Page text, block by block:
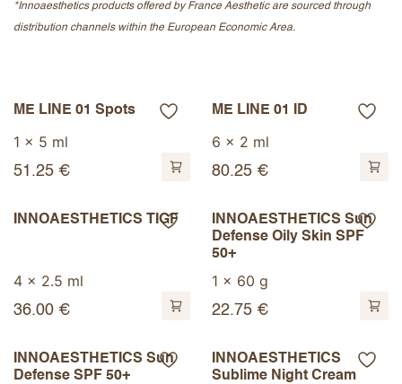
*Innoaesthetics products offered by France Aesthetic are sourced through
distribution channels within the European Economic Area.
ME LINE 01 Spots
1 x 5 ml
51.25 €
ME LINE 01 ID
6 x 2 ml
80.25 €
INNOAESTHETICS TIGF
4 x 2.5 ml
36.00 €
INNOAESTHETICS Sun
Defense Oily Skin SPF
50+
1 x 60 g
22.75 €
INNOAESTHETICS Sun
Defense SPF 50+
INNOAESTHETICS
Sublime Night Cream